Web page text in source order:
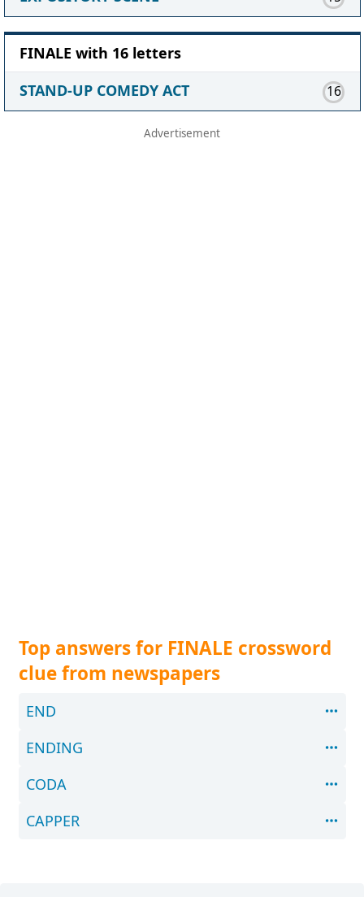
FINALE with 16 letters
STAND-UP COMEDY ACT
16
Top answers for FINALE crossword
clue from newspapers
END
ENDING
CODA
CAPPER